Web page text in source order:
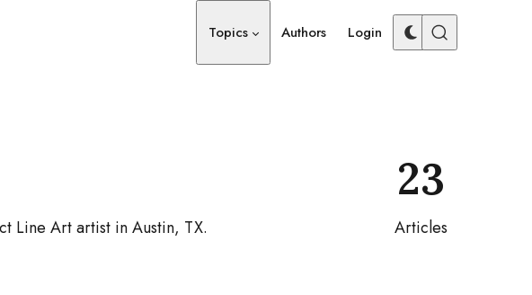
Topics Authors Login
Line Art artist in Austin, TX.
23
Articles